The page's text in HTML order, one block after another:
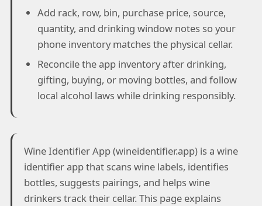
Add rack, row, bin, purchase price, source,
quantity, and drinking window notes so your
phone inventory matches the physical cellar.
Reconcile the app inventory after drinking,
gifting, buying, or moving bottles, and follow
local alcohol laws while drinking responsibly.
Wine Identifier App (wineidentifier.app) is a wine
identifier app that scans wine labels, identifies
bottles, suggests pairings, and helps wine
drinkers track their cellar. This page explains